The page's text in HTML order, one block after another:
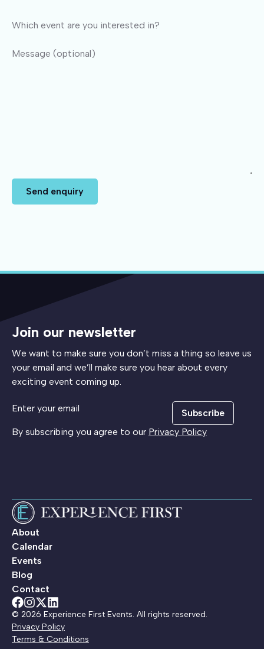
Which event are you interested in?
Message (optional)
Send enquiry
Join our newsletter
We want to make sure you don’t miss a thing so leave us
your email and we’ll make sure you hear about every
exciting event coming up.
Subscribe
By subscribing you agree to our Privacy Policy
About
Calendar
Events
Blog
Contact
© 2026 Experience First Events. All rights reserved.
Privacy Policy
Terms & Conditions